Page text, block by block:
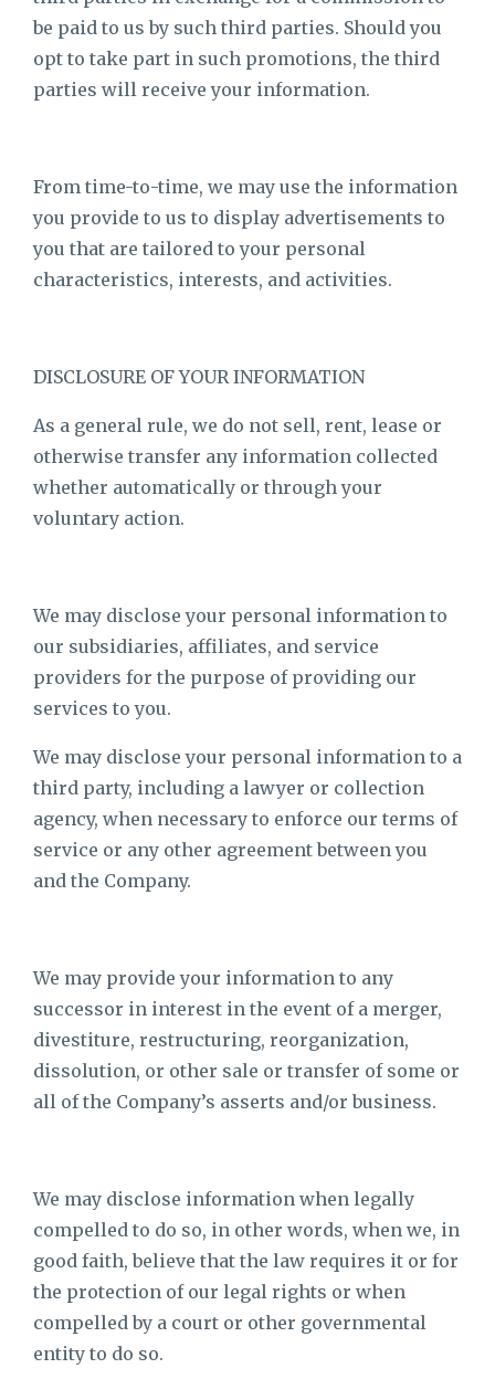
be paid to us by such third parties. Should you
opt to take part in such promotions, the third
parties will receive your information.
From time-to-time, we may use the information
you provide to us to display advertisements to
you that are tailored to your personal
characteristics, interests, and activities.
DISCLOSURE OF YOUR INFORMATION
As a general rule, we do not sell, rent, lease or
otherwise transfer any information collected
whether automatically or through your
voluntary action.
We may disclose your personal information to
our subsidiaries, affiliates, and service
providers for the purpose of providing our
services to you.
We may disclose your personal information to a
third party, including a lawyer or collection
agency, when necessary to enforce our terms of
service or any other agreement between you
and the Company.
We may provide your information to any
successor in interest in the event of a merger,
divestiture, restructuring, reorganization,
dissolution, or other sale or transfer of some or
all of the Company’s asserts and/or business.
We may disclose information when legally
compelled to do so, in other words, when we, in
good faith, believe that the law requires it or for
the protection of our legal rights or when
compelled by a court or other governmental
entity to do so.